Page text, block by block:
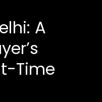
A
Time